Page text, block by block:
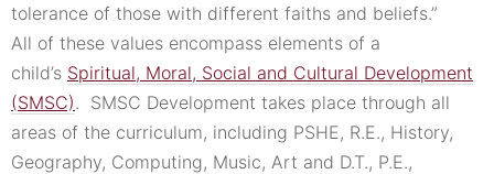
tolerance of those with different faiths and beliefs.”
All of these values encompass elements of a
child’s Spiritual, Moral, Social and Cultural Development
(SMSC). SMSC Development takes place through all
areas of the curriculum, including PSHE, R.E., History,
Geography, Computing, Music, Art and D.T., P.E.,